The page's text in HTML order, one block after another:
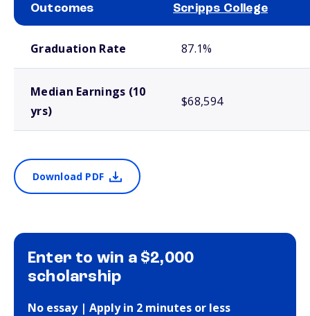
Outcomes Scripps College
Graduation Rate 87.1%
Median Earnings (10
yrs)
$68,594
Download PDF
Enter to win a $2,000
scholarship
No essay | Apply in 2 minutes or less